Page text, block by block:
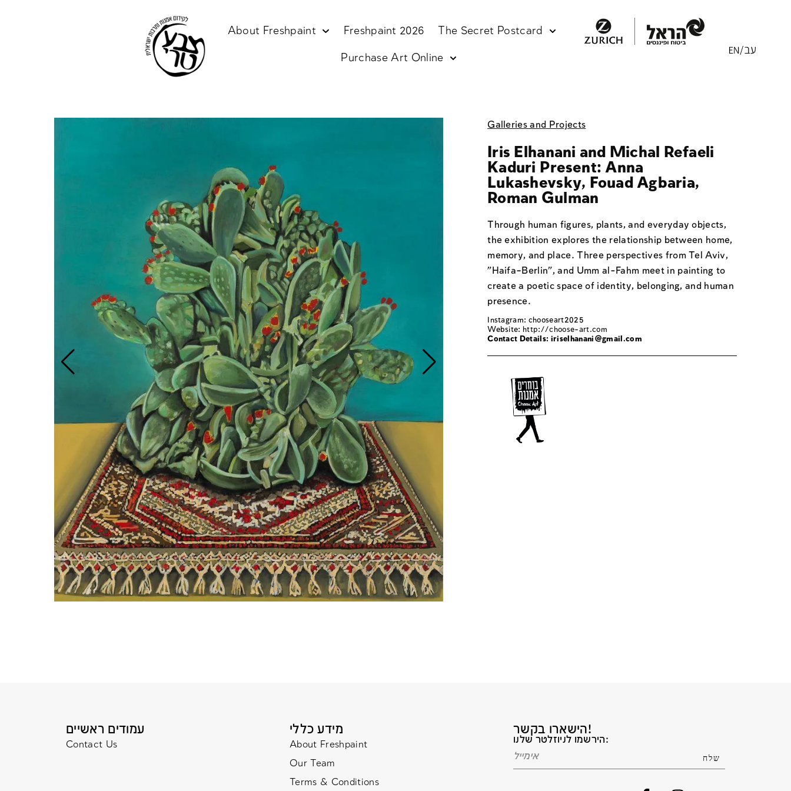
About Freshpaint Freshpaint 2026 The Secret Postcard
Purchase Art Online
Galleries and Projects
Iris Elhanani and Michal Refaeli
Kaduri Present: Anna
Lukashevsky, Fouad Agbaria,
Roman Gulman
Through human figures, plants, and everyday objects,
the exhibition explores the relationship between home,
memory, and place. Three perspectives from Tel Aviv,
"Haifa–Berlin", and Umm al-Fahm meet in painting to
create a poetic space of identity, belonging, and human
presence.
Instagram: chooseart2025
Website: http://choose-art.com
Contact Details: iriselhanani@gmail.com
עמודים ראשיים
Contact Us
מידע כללי
About Freshpaint
Our Team
Terms & Conditions
הישארו בקשר!
הירשמו לניוזלטר שלנו: